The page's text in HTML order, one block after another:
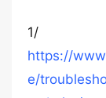
1/
https://
e/